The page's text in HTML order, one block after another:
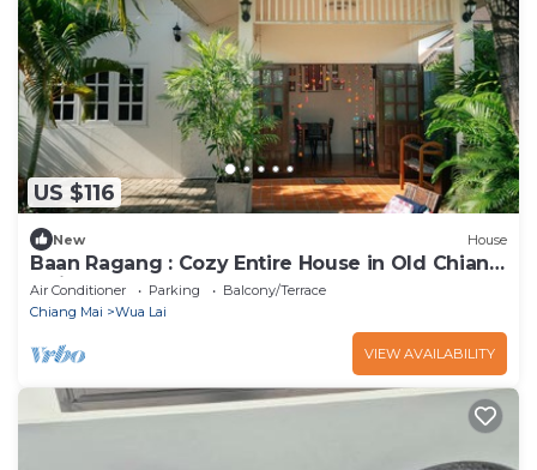
US $116
New House
Baan Ragang : Cozy Entire House in Old Chiang
Mai
Air Conditioner Parking
Balcony/Terrace
Chiang Mai
Wua Lai
VIEW AVAILABILITY